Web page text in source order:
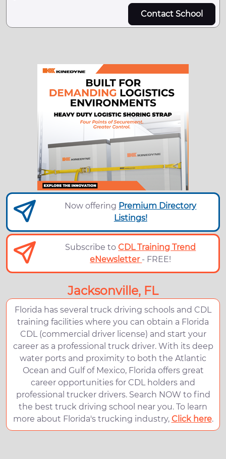
Contact School
Now offering Premium Directory
Listings!
Subscribe toCDL Training Trend
eNewsletter - FREE!
Jacksonville, FL
Florida has several truck driving schools and CDL
training facilities where you can obtain a Florida
CDL (commercial driver license) and start your
career as a professional truck driver. With its deep
water ports and proximity to both the Atlantic
Ocean and Gulf of Mexico, Florida offers great
career opportunities for CDL holders and
professional trucker drivers. Search NOW to find
the best truck driving school near you. To learn
more about Florida's trucking industry, Click here.